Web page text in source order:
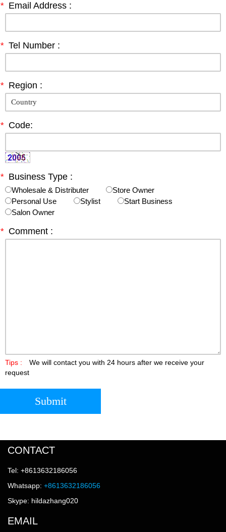
* Email Address :
* Tel Number :
* Region :
* Code:
* Business Type :
Wholesale & Distributer
Store Owner
Personal Use
Stylist
Start Business
Salon Owner
* Comment :
Tips :
We will contact you with 24 hours after we receive your
request
Submit
CONTACT
Tel: +8613632186056
Whatsapp: +8613632186056
Skype: hildazhang020
EMAIL